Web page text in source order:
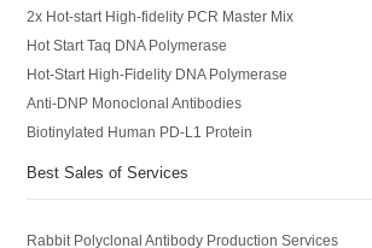
2x Hot-start High-fidelity PCR Master Mix
Hot Start Taq DNA Polymerase
Hot-Start High-Fidelity DNA Polymerase
Anti-DNP Monoclonal Antibodies
Biotinylated Human PD-L1 Protein
Best Sales of Services
Rabbit Polyclonal Antibody Production Services